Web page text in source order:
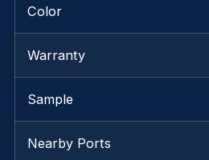
Color
Warranty
Sample
Nearby Ports